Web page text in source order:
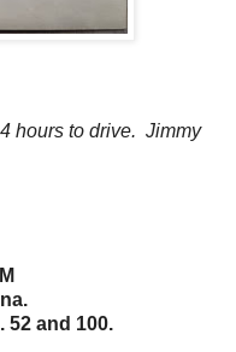
hours to drive. Jimmy
52 and 100.